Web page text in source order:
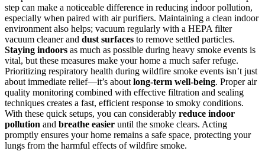
step can make a noticeable difference in reducing indoor pollution,
especially when paired with air purifiers. Maintaining a clean indoor
environment also helps; vacuum regularly with a HEPA filter
vacuum cleaner and dust surfaces to remove settled particles.
Staying indoors as much as possible during heavy smoke events is
vital, but these measures make your home a much safer refuge.
Prioritizing respiratory health during wildfire smoke events isn’t just
about immediate relief—it’s about long-term well-being. Proper air
quality monitoring combined with effective filtration and sealing
techniques creates a fast, efficient response to smoky conditions.
With these quick setups, you can considerably reduce indoor
pollution and breathe easier until the smoke clears. Acting
promptly ensures your home remains a safe space, protecting your
lungs from the harmful effects of wildfire smoke.